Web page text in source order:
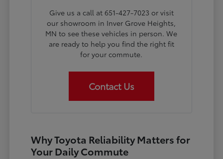
Give us a call at 651-427-7023 or visit
our showroom in Inver Grove Heights,
MN to see these vehicles in person. We
are ready to help you find the right fit
for your commute.
Contact Us
Why Toyota Reliability Matters for
Your Daily Commute